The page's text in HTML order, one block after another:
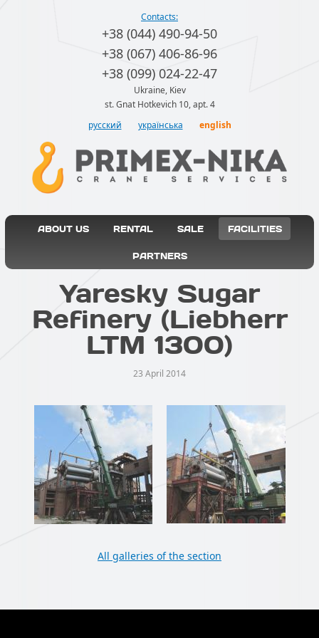
Contacts:
+38 (044) 490-94-50
+38 (067) 406-86-96
+38 (099) 024-22-47
Ukraine, Kiev
st. Gnat Hotkevich 10, apt. 4
русский
українська english
ABOUT US RENTAL SALE FACILITIES
PARTNERS
Yaresky Sugar
Refinery (Liebherr
LTM 1300)
23 April 2014
All galleries of the section